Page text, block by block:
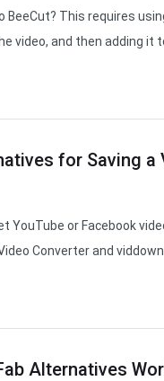
BeeCut? This requires
video, and then adding it
for Saving a
YouTube or Facebook
Converter and
Alternatives